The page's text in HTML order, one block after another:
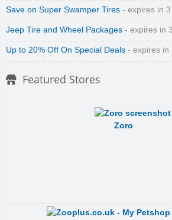
Save on Super Swamper Tires - expires in
Jeep Tire and Wheel Packages - expires in
Up to 20% Off On Special Deals - expires in
Featured Stores
Zoro